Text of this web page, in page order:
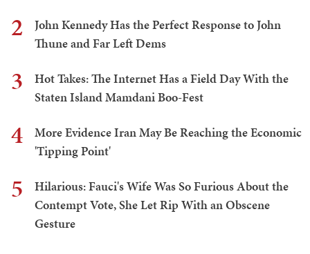
2
John Kennedy Has the Perfect Response to John
Thune and Far Left Dems
3
Hot Takes: The Internet Has a Field Day With the
Staten Island Mamdani Boo-Fest
4
More Evidence Iran May Be Reaching the Economic
'Tipping Point'
5
Hilarious: Fauci's Wife Was So Furious About the
Contempt Vote, She Let Rip With an Obscene
Gesture